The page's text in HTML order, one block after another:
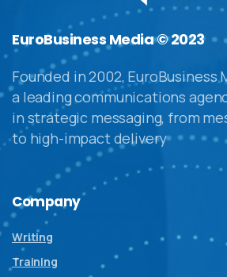
EuroBusiness Media © 2023
Founded in 2002, EuroBusiness
a leading communications
in strategic messaging, from
to high-impact delivery
Company
Writing
Training